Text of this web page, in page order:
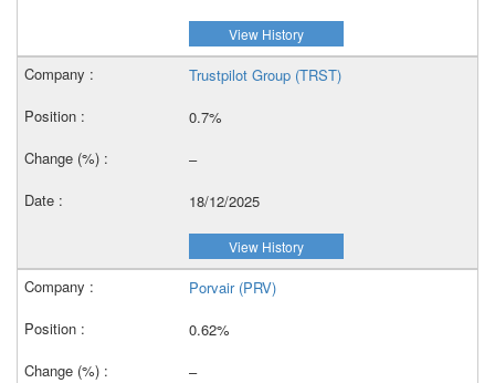
View History
Trustpilot Group (TRST)
0.7%
–
18/12/2025
View History
Porvair (PRV)
0.62%
–